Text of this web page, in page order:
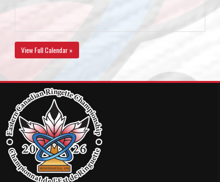
View Full Calendar »